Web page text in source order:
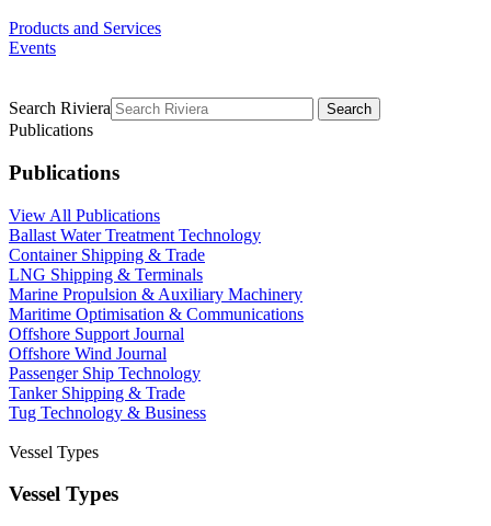
Products and Services
Events
Search Riviera Search
Publications
Publications
View All Publications
Ballast Water Treatment Technology
Container Shipping & Trade
LNG Shipping & Terminals
Marine Propulsion & Auxiliary Machinery
Maritime Optimisation & Communications
Offshore Support Journal
Offshore Wind Journal
Passenger Ship Technology
Tanker Shipping & Trade
Tug Technology & Business
Vessel Types
Vessel Types